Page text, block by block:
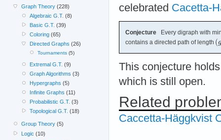
celebrated Cacetta-
Conjecture Every digraph with
contains a directed path of length
This conjecture
which is still open.
Related
Caccetta-Häggkvist
Graph Theory (228)
Algebraic G.T. (8)
Basic G.T. (39)
Coloring(65)
Directed Graphs (26)
Tournaments(5)
Extremal G.T. (9)
Graph Algorithms (3)
Hypergraphs (5)
Infinite Graphs (11)
Probabilistic G.T. (3)
Topological G.T. (18)
Group Theory (5)
Logic (10)